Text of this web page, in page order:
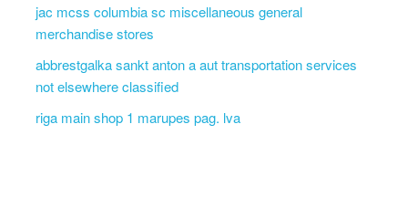
jac mcss columbia sc miscellaneous general
merchandise stores
abbrestgalka sankt anton a aut transportation services
not elsewhere classified
riga main shop 1 marupes pag. lva